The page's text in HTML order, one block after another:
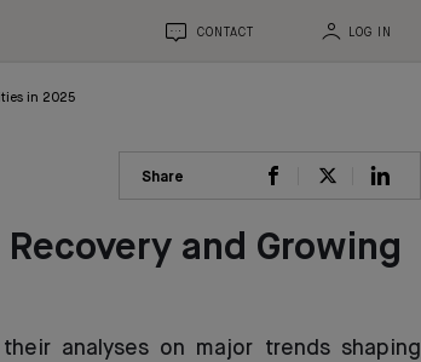
CONTACT LOG IN
in 2025
Share
and Growing
analyses on major trends shaping